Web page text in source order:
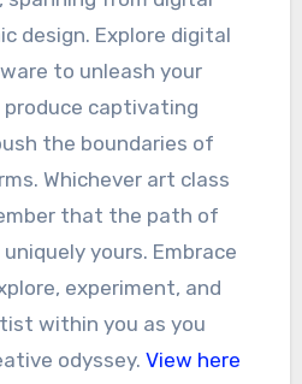
design. Explore digital
to unleash your
captivating
the boundaries of
Whichever art class
that the path of
yours. Embrace
experiment, and
within you as you
odyssey. View here